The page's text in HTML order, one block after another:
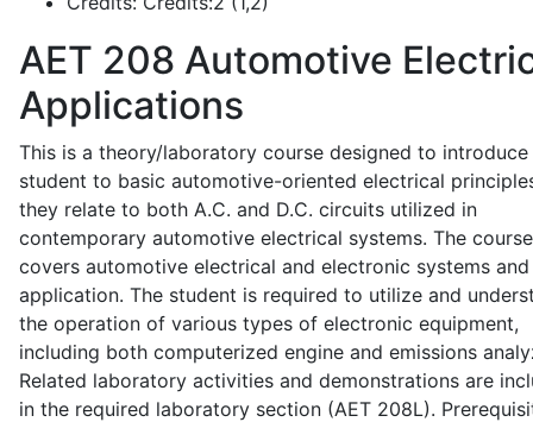
AET 208 Automotive
Applications
This is a theory/laboratory course designed to introduce
student to basic automotive-oriented electrical
they relate to both A.C. and D.C. circuits utilized in
contemporary automotive electrical systems. The
covers automotive electrical and electronic systems
application. The student is required to utilize and
the operation of various types of electronic equipment,
including both computerized engine and emissions
Related laboratory activities and demonstrations are
in the required laboratory section (AET 208L).